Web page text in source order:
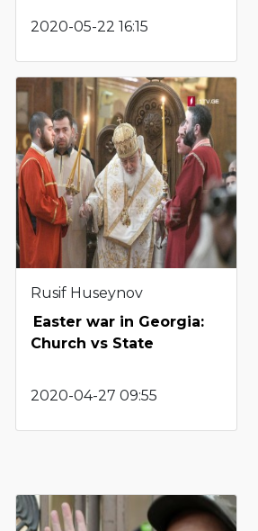
2020-05-22 16:15
Rusif Huseynov
Easter war in Georgia:
Church vs State
2020-04-27 09:55